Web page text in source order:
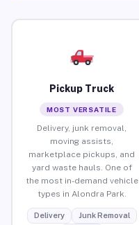
Pickup Truck
MOST VERSATILE
Delivery, junk removal,
moving assists,
marketplace pickups, and
yard waste hauls. One of
the most in-demand vehicle
types in Alondra Park.
Delivery
Junk Removal